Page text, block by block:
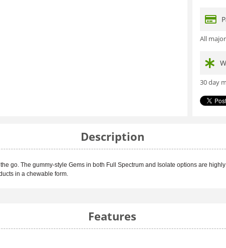
All
30 day
Description
go. The gummy-style Gems in both Full Spectrum and Isolate options are
in a chewable form.
Features